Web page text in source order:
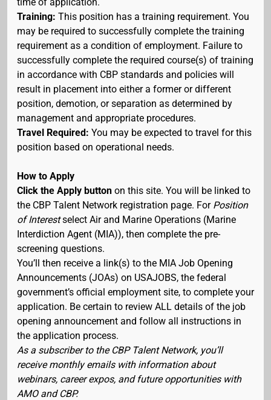
Training: This position has a training requirement. You
may be required to successfully complete the training
requirement as a condition of employment. Failure to
successfully complete the required course(s) of training
in accordance with CBP standards and policies will
result in placement into either a former or different
position, demotion, or separation as determined by
management and appropriate procedures.
Travel Required: You may be expected to travel for this
position based on operational needs.
How to Apply
Click the Apply button on this site. You will be linked to
the CBP Talent Network registration page. For Position
of Interestselect Air and Marine Operations (Marine
Interdiction Agent (MIA)), then complete the pre-
screening questions.
You’ll then receive a link(s) to the MIA Job Opening
Announcements (JOAs) on USAJOBS, the federal
government’s official employment site, to complete your
application. Be certain to review ALL details of the job
opening announcement and follow all instructions in
the application process.
As a subscriber to the CBP Talent Network, you’ll
receive monthly emails with information about
webinars, career expos, and future opportunities with
AMO and CBP.